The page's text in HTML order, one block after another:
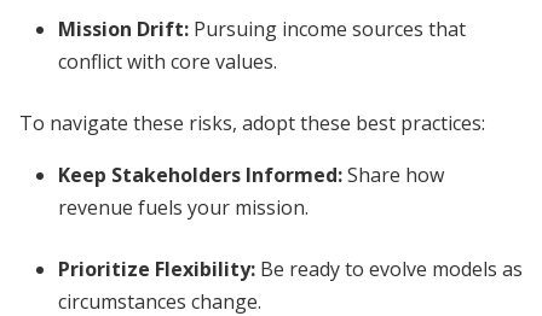
Mission Drift: Pursuing income sources that
conflict with core values.
To navigate these risks, adopt these best practices:
Keep Stakeholders Informed:Share how
revenue fuels your mission.
Prioritize Flexibility: Be ready to evolve models as
circumstances change.